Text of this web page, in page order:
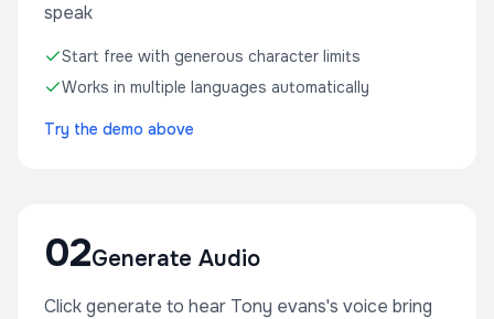
speak
Start free with generous character limits
Works in multiple languages automatically
Try the demo above
02Generate Audio
Click generate to hear Tony evans's voice bring